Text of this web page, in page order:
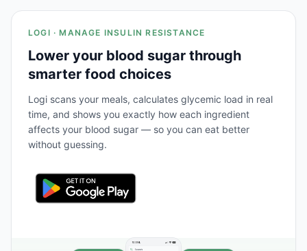
LOGI · MANAGE INSULIN RESISTANCE
Lower your blood sugar through
smarter food choices
Logi scans your meals, calculates glycemic load in real
time, and shows you exactly how each ingredient
affects your blood sugar — so you can eat better
without guessing.